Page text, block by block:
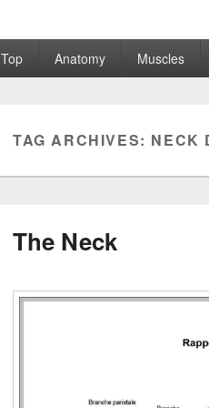
Top Anatomy Muscles
TAG ARCHIVES: NECK
The Neck